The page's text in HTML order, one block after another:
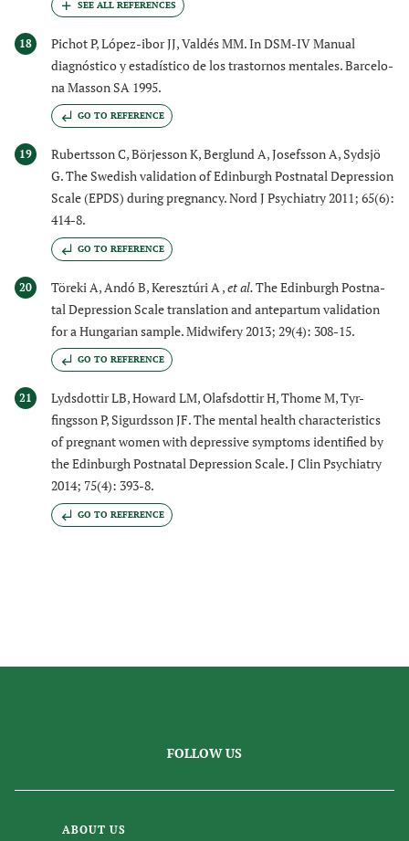
18
Pichot P, López-ibor JJ, Valdés MM. In DSM-IV Manual
diagnóstico y estadístico de los trastornos mentales. Barcelo-
na Masson SA 1995.
GO TO REFERENCE
19
Rubertsson C, Börjesson K, Berglund A, Josefsson A, Sydsjö
G. The Swedish validation of Edinburgh Postnatal Depression
Scale (EPDS) during pregnancy. Nord J Psychiatry 2011; 65(6):
414-8.
GO TO REFERENCE
20 Töreki A, Andó B, Keresztúri A ,et al.The Edinburgh Postna-
tal Depression Scale translation and antepartum validation
for a Hungarian sample. Midwifery 2013; 29(4): 308-15.
GO TO REFERENCE
21
Lydsdottir LB, Howard LM, Olafsdottir H, Thome M, Tyr-
fingsson P, Sigurdsson JF. The mental health characteristics
of pregnant women with depressive symptoms identified by
the Edinburgh Postnatal Depression Scale. J Clin Psychiatry
2014; 75(4): 393-8.
GO TO REFERENCE
FOLLOW US
ABOUT US